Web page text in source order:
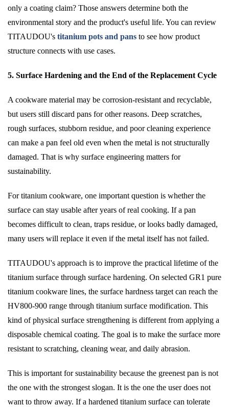
only a coating claim? Those answers determine both the
environmental story and the product's useful life. You can review
TITAUDOU's titanium pots and pans to see how product
structure connects with use cases.
5. Surface Hardening and the End of the Replacement Cycle
A cookware material may be corrosion-resistant and recyclable,
but users still discard pans for other reasons. Deep scratches,
rough surfaces, stubborn residue, and poor cleaning experience
can make a pan feel old even when the metal is not structurally
damaged. That is why surface engineering matters for
sustainability.
For titanium cookware, one important question is whether the
surface can stay usable after years of real cooking. If a pan
becomes difficult to clean, traps residue, or looks badly damaged,
many users will replace it even if the metal itself has not failed.
TITAUDOU's approach is to improve the practical lifetime of the
titanium surface through surface hardening. On selected GR1 pure
titanium cookware lines, the surface hardness target can reach the
HV800-900 range through titanium surface modification. This
kind of physical surface strengthening is different from applying a
disposable chemical coating. The goal is to make the surface more
resistant to scratching, cleaning wear, and daily abrasion.
This is important for sustainability because the greenest pan is not
the one with the strongest slogan. It is the one the user does not
want to throw away. If a hardened titanium surface can tolerate